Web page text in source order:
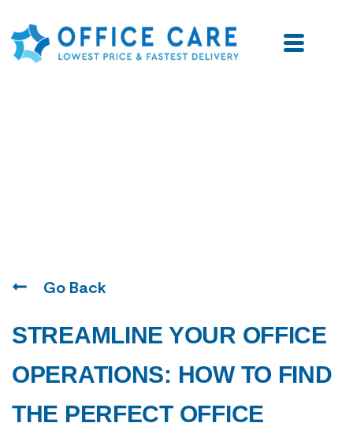
Go Back
STREAMLINE YOUR OFFICE
OPERATIONS: HOW TO FIND
THE PERFECT OFFICE